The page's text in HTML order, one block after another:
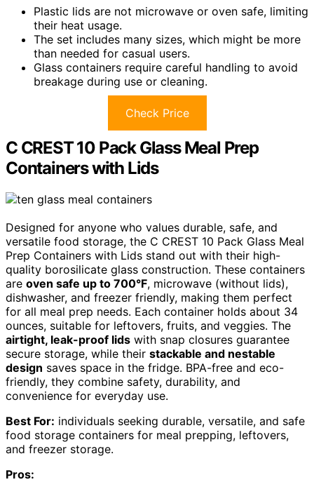
Plastic lids are not microwave or oven safe, limiting
their heat usage.
The set includes many sizes, which might be more
than needed for casual users.
Glass containers require careful handling to avoid
breakage during use or cleaning.
Check Price
C CREST 10 Pack Glass Meal Prep
Containers with Lids
Designed for anyone who values durable, safe, and
versatile food storage, the C CREST 10 Pack Glass Meal
Prep Containers with Lids stand out with their high-
quality borosilicate glass construction. These containers
are oven safe up to 700°F, microwave (without lids),
dishwasher, and freezer friendly, making them perfect
for all meal prep needs. Each container holds about 34
ounces, suitable for leftovers, fruits, and veggies. The
airtight, leak-proof lids with snap closures guarantee
secure storage, while their stackable and nestable
design saves space in the fridge. BPA-free and eco-
friendly, they combine safety, durability, and
convenience for everyday use.
Best For: individuals seeking durable, versatile, and safe
food storage containers for meal prepping, leftovers,
and freezer storage.
Pros: